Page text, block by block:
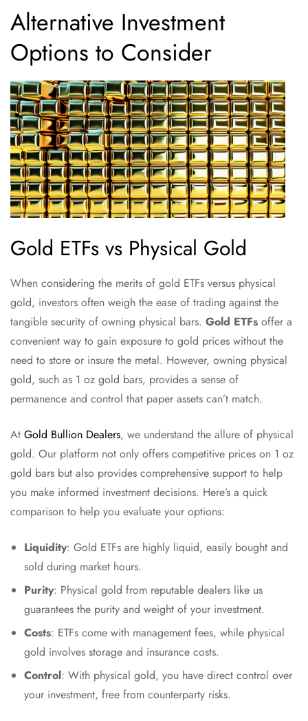
Alternative Investment
Options to Consider
Gold ETFs vs Physical Gold
When considering the merits of gold ETFs versus physical
gold, investors often weigh the ease of trading against the
tangible security of owning physical bars. Gold ETFs offer a
convenient way to gain exposure to gold prices without the
need to store or insure the metal. However, owning physical
gold, such as 1 oz gold bars, provides a sense of
permanence and control that paper assets can’t match.
At Gold Bullion Dealers, we understand the allure of physical
gold. Our platform not only offers competitive prices on 1 oz
gold bars but also provides comprehensive support to help
you make informed investment decisions. Here’s a quick
comparison to help you evaluate your options:
Liquidity: Gold ETFs are highly liquid, easily bought and
sold during market hours.
Purity: Physical gold from reputable dealers like us
guarantees the purity and weight of your investment.
Costs: ETFs come with management fees, while physical
gold involves storage and insurance costs.
Control: With physical gold, you have direct control over
your investment, free from counterparty risks.